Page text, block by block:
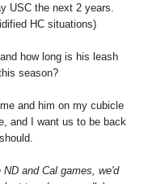
USC the next 2 years.
HC situations)
how long is his leash
season?
and him on my cubicle
and I want us to be back
and Cal games, we'd